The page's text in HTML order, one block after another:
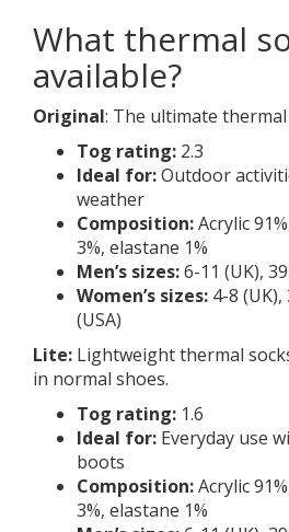
What thermal
available?
Original: The ultimate thermal
Tog rating: 2.3
Ideal for:Outdoor
weather
Composition:Acrylic
3%, elastane 1%
Men’s sizes:6-11 (UK),
Women’s sizes: 4-8 (UK),
(USA)
Lite: Lightweight thermal
in normal shoes.
Tog rating: 1.6
Ideal for: Everyday use
boots
Composition:Acrylic
3%, elastane 1%